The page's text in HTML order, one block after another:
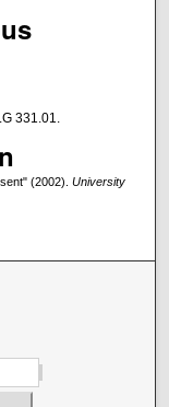
331.01.
(2002). University